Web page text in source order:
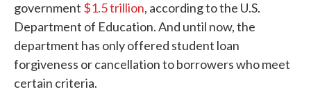
government $1.5 trillion, according to the U.S.
Department of Education. And until now, the
department has only offered student loan
forgiveness or cancellation to borrowers who meet
certain criteria.